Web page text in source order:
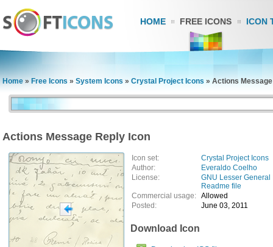
HOME FREE ICONS ICON
Home » Free Icons » System Icons » Crystal Project Icons » Actions
Actions Message Reply Icon
Icon set:
Crystal Project Icons
Author:
Everaldo Coelho
License:
GNU Lesser
Readme file
Commercial usage: Allowed
Posted:
June 03, 2011
Download Icon